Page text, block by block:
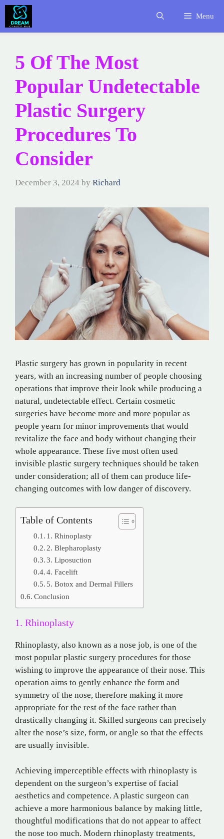
Skip
content
Menu
5 Of The Most
Popular Undetectable
Plastic Surgery
Procedures To
Consider
December 3, 2024 by Richard
Plastic surgery has grown in popularity in recent
years, with an increasing number of people choosing
operations that improve their look while producing a
natural, undetectable effect. Certain cosmetic
surgeries have become more and more popular as
people yearn for minor improvements that would
revitalize the face and body without changing their
whole appearance. These five most often used
invisible plastic surgery techniques should be taken
under consideration; all of them can produce life-
changing outcomes with low danger of discovery.
Table of Contents
1. Rhinoplasty
2. Blepharoplasty
3. Liposuction
4. Facelift
5. Botox and Dermal Fillers
Conclusion
1. Rhinoplasty
Rhinoplasty, also known as a nose job, is one of the
most popular plastic surgery procedures for those
wishing to improve the appearance of their nose. This
operation aims to gently enhance the form and
symmetry of the nose, therefore making it more
appropriate for the rest of the face rather than
drastically changing it. Skilled surgeons can precisely
alter the nose’s size, form, or angle so that the effects
are usually invisible.
Achieving imperceptible effects with rhinoplasty is
dependent on the surgeon’s expertise of facial
aesthetics and competence. A plastic surgeon can
achieve a more harmonious balance by making little,
thoughtful modifications that do not appear to affect
the nose too much. Modern rhinoplasty treatments,